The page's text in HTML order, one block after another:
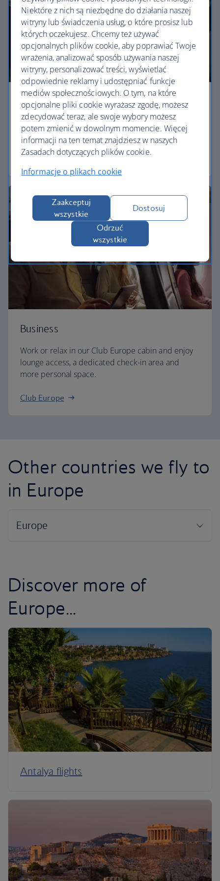
Economy
Our Euro Traveller cabin offers all the touches you
need to enjoy your flight at an affordable price.
Euro traveller
Business
Work or relax in our Club Europe cabin and enjoy
lounge access, a dedicated check-in area and
more personal space.
Club Europe
Other countries we fly to
in Europe
Discover more of
Europe...
Antalya flights
Niektóre z nich są niezbędne do działania naszej
witryny lub świadczenia usług, o które prosisz lub
których oczekujesz. Chcemy też używać
opcjonalnych plików cookie, aby poprawiać Twoje
wrażenia, analizować sposób używania naszej
witryny, personalizować treści, wyświetlać
odpowiednie reklamy i udostępniać funkcje
mediów społecznościowych. O tym, na które
opcjonalne pliki cookie wyrażasz zgodę, możesz
zdecydować teraz, ale swoje wybory możesz
potem zmienić w dowolnym momencie. Więcej
informacji na ten temat znajdziesz w naszych
Zasadach dotyczących plików cookie.
Informacje o plikach cookie
Zaakceptuj
wszystkie
Dostosuj
Odrzuć
wszystkie